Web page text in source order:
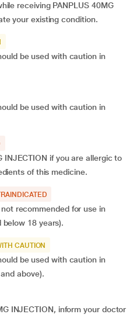
receiving PANPLUS 40MG
your existing condition.
be used with caution in
be used with caution in
INJECTION if you are allergic to
of this medicine.
not recommended for use in
18 years).
CAUTION
be used with caution in
above).
INJECTION, inform your doctor